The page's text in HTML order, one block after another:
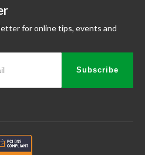
for online tips, events and
Subscribe